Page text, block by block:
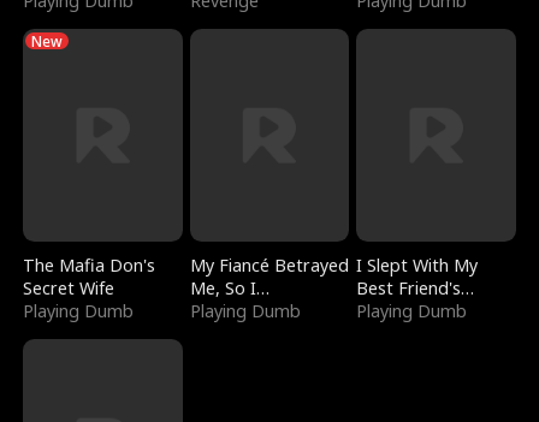
New
The Mafia Don's
Secret Wife
Playing Dumb
My Fiancé Betrayed
Me, So I
Bankrupted Him
Playing Dumb
I Slept With My
Best Friend's
Boyfriend
Playing Dumb